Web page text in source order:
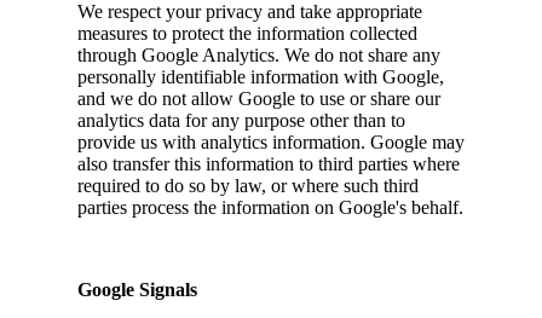
We respect your privacy and take appropriate
measures to protect the information collected
through Google Analytics. We do not share any
personally identifiable information with Google,
and we do not allow Google to use or share our
analytics data for any purpose other than to
provide us with analytics information. Google may
also transfer this information to third parties where
required to do so by law, or where such third
parties process the information on Google's behalf.
Google Signals